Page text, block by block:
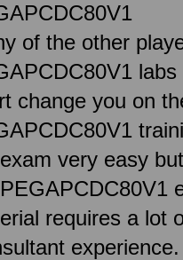
of the other
change you on
very easy
requires a lot